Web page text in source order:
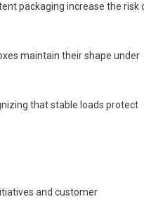
packaging increase the risk
maintain their shape under
that stable loads protect
and customer